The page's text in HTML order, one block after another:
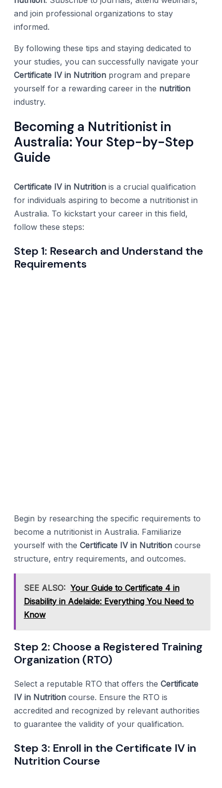
and join professional organizations to stay
informed.
By following these tips and staying dedicated to
your studies, you can successfully navigate your
Certificate IV in Nutrition program and prepare
yourself for a rewarding career in the nutrition
industry.
Becoming a Nutritionist in
Australia: Your Step-by-Step
Guide
Certificate IV in Nutrition is a crucial qualification
for individuals aspiring to become a nutritionist in
Australia. To kickstart your career in this field,
follow these steps:
Step 1: Research and Understand the
Requirements
Begin by researching the specific requirements to
become a nutritionist in Australia. Familiarize
yourself with the Certificate IV in Nutrition course
structure, entry requirements, and outcomes.
SEE ALSO: Your Guide to Certificate 4 in
Disability in Adelaide: Everything You Need to
Know
Step 2: Choose a Registered Training
Organization (RTO)
Select a reputable RTO that offers the Certificate
IV in Nutrition course. Ensure the RTO is
accredited and recognized by relevant authorities
to guarantee the validity of your qualification.
Step 3: Enroll in the Certificate IV in
Nutrition Course